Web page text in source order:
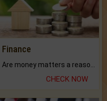
Finance
Are money matters a reason for the dark-circles under your eyes?
CHECK NOW